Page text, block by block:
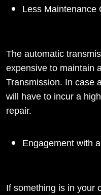
Less Maintenance
The automatic
expensive to maintain
Transmission. In case
will have to incur a
repair.
Engagement with
If something is in your